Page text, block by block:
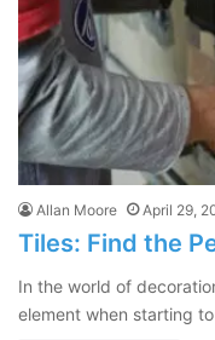
Allan Moore April 29,
Tiles: Find the
In the world of
element when starting